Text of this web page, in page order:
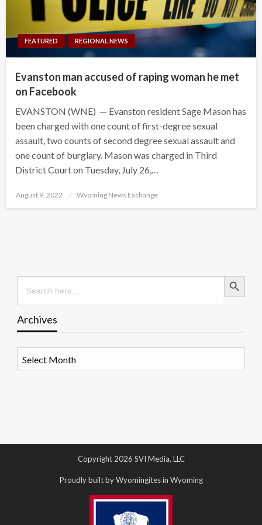
FEATURED REGIONAL NEWS
Evanston man accused of raping woman he met
on Facebook
EVANSTON (WNE) — Evanston resident Sage Mason has
been charged with one count of first-degree sexual
assault, two counts of second degree sexual assault and
one count of burglary. Mason was charged in Third
District Court on Tuesday, July 26,…
Posted
August 9, 2022 Wyoming News Exchange
Search
for:
Search Button
Archives
Copyright 2026 SVI Media, LLC
Proudly built by Wyomingites in Wyoming